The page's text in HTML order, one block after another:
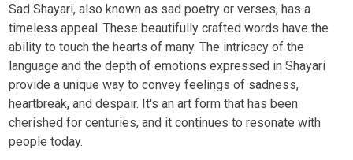
Sad Shayari, also known as sad poetry or verses, has a
timeless appeal. These beautifully crafted words have the
ability to touch the hearts of many. The intricacy of the
language and the depth of emotions expressed in Shayari
provide a unique way to convey feelings of sadness,
heartbreak, and despair. It's an art form that has been
cherished for centuries, and it continues to resonate with
people today.